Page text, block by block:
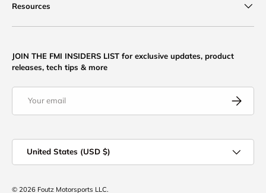
Resources
JOIN THE FMI INSIDERS LIST for exclusive updates, product
releases, tech tips & more
Subscribe
United States (USD $)
© 2026 Foutz Motorsports LLC.